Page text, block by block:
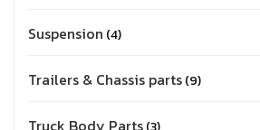
Suspension 4
Trailers & Chassis parts 9
Truck Body Parts